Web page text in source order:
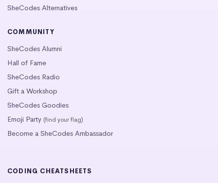
SheCodes Alternatives
COMMUNITY
SheCodes Alumni
Hall of Fame
SheCodes Radio
Gift a Workshop
SheCodes Goodies
Emoji Party (find your flag)
Become a SheCodes Ambassador
CODING CHEATSHEETS